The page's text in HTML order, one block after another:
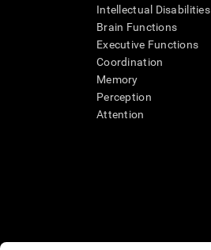
Intellectual Disabilities
Brain Functions
Executive Functions
Coordination
Memory
Perception
Attention